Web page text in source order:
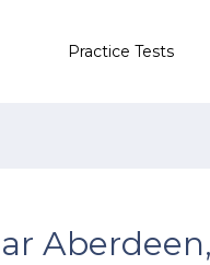
Practice Tests